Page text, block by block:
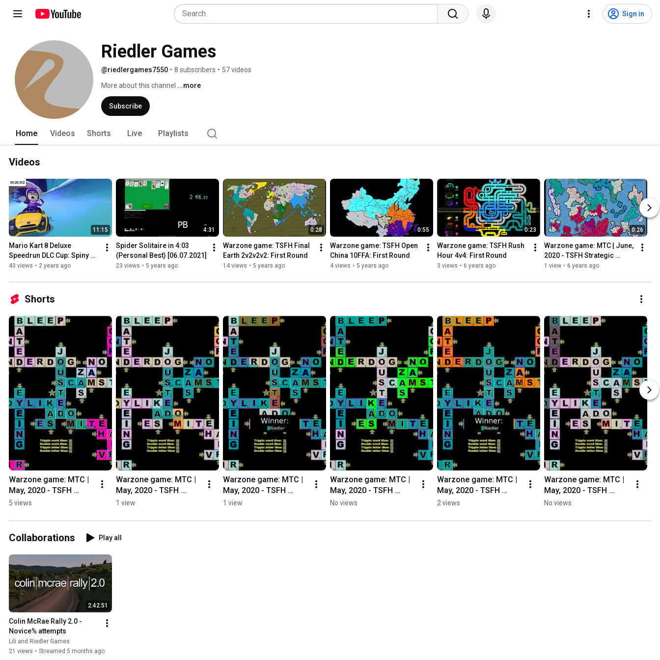
Sign in
Riedler Games
@riedlergames7550 • 8 subscribers • 57 videos
More about this channel ...more
Subscribe
Home Videos Shorts Live Playlists
Videos
11:15
Mario Kart 8 Deluxe
Speedrun DLC Cup: Spiny
[10:49.6] (Itemless, 150cc)
43 views • 2 years ago
4:31
Spider Solitaire in 4:03
(Personal Best) [06.07.2021]
23 views • 5 years ago
0:28
Warzone game: TSFH Final
Earth 2v2v2v2: First Round
14 views • 5 years ago
0:55
Warzone game: TSFH Open
China 10FFA: First Round
4 views • 5 years ago
0:23
Warzone game: TSFH Rush
Hour 4v4: First Round
3 views • 6 years ago
0:26
Warzone game: MTC | June,
2020 - TSFH Strategic
Ladder
1 view • 6 years ago
Shorts
Warzone game: MTC |
May, 2020 - TSFH
Casual Ladder
5 views
Warzone game: MTC |
May, 2020 - TSFH
Casual Ladder
1 view
Warzone game: MTC |
May, 2020 - TSFH
Casual Ladder
1 view
Warzone game: MTC |
May, 2020 - TSFH
Casual Ladder
No views
Warzone game: MTC |
May, 2020 - TSFH
Casual Ladder
2 views
Warzone game: MTC |
May, 2020 - TSFH
Casual Ladder
No views
Collaborations Play all
2:42:51
Colin McRae Rally 2.0 -
Novice% attempts
Lili and Riedler Games
21 views • Streamed 5 months ago